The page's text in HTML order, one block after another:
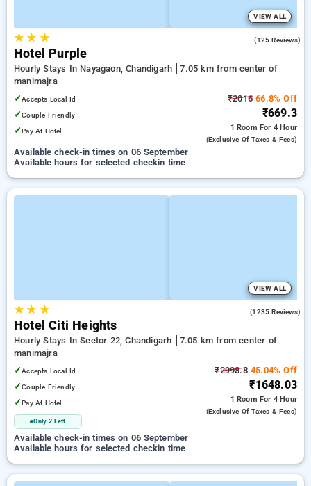
VIEW ALL
★★ ★ (125 Reviews)
Hotel Purple
Hourly Stays In Nayagaon, Chandigarh
7.05 km from center of
manimajra
✓Accepts Local Id
✓Couple Friendly
✓Pay At Hotel
₹2016 66.8% Off
₹669.3
1 Room For 4 Hour
(exclusive Of Taxes & Fees)
Available check-in times on 06 September
Available hours for selected checkin time
VIEW ALL
★★ ★ (1235 Reviews)
Hotel Citi Heights
Hourly Stays In Sector 22, Chandigarh
7.05 km from center of
manimajra
✓Accepts Local Id
✓Couple Friendly
✓Pay At Hotel
Only 2 Left
₹2998.845.04% Off
₹1648.03
1 Room For 4 Hour
(exclusive Of Taxes & Fees)
Available check-in times on 06 September
Available hours for selected checkin time